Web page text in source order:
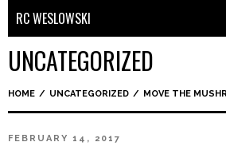
RC WESLOWSKI
UNCATEGORIZED
HOME / UNCATEGORIZED / MOVE THE
FEBRUARY 14, 2017